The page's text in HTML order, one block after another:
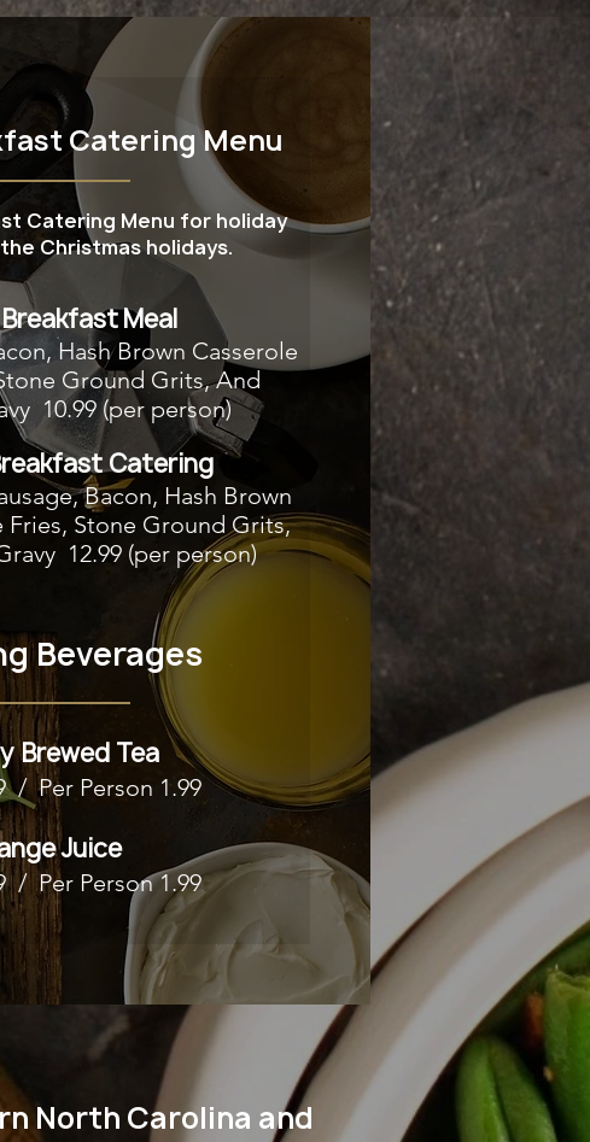
Catering Menu
Catering Menu for holiday
Christmas holidays.
Meal
Hash Brown Casserole
Ground Grits, And
10.99 (per person)
Catering
Bacon, Hash Brown
Fries, Stone Ground Grits,
12.99 (per person)
Beverages
Brewed Tea
/ Per Person 1.99
Juice
/ Per Person 1.99
North Carolina and